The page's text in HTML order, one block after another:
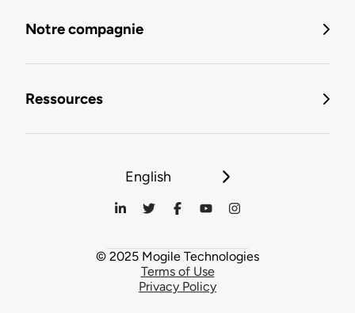
Notre compagnie
Ressources
English
© 2025 Mogile Technologies
Terms of Use
Privacy Policy